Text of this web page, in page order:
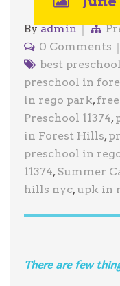
Byadmin
0 Comments
best
preschool in
in rego park, free
Preschool 11374,
in Forest Hills,
preschool in
11374, Summer
hills nyc, upk in
There are few